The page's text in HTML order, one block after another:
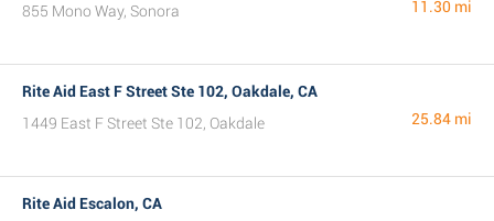
855 Mono Way, Sonora
11.30 mi
Rite Aid East F Street Ste 102, Oakdale, CA
1449 East F Street Ste 102, Oakdale
25.84 mi
Rite Aid Escalon, CA